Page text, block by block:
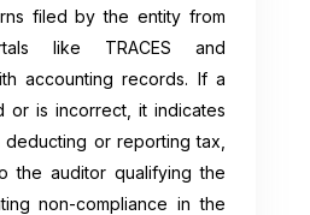
filed by the entity from
like TRACES and
accounting records. If a
or is incorrect, it indicates
or reporting tax,
the auditor qualifying the
non-compliance in the